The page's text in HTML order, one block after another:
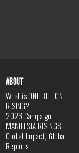
ABOUT
What is ONE BILLION
RISING?
2026 Campaign
MANIFESTA RISINGS
Global Impact, Global
Reports